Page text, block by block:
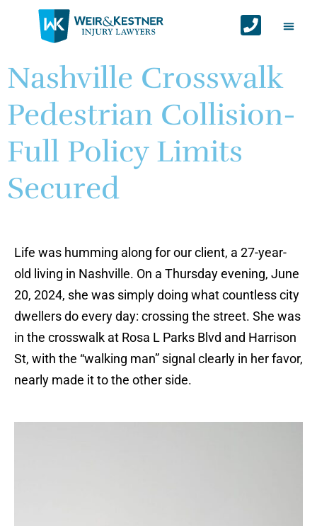
Nashville Crosswalk
Pedestrian Collision-
Full Policy Limits
Secured
Life was humming along for our client, a 27-year-
old living in Nashville. On a Thursday evening, June
20, 2024, she was simply doing what countless city
dwellers do every day: crossing the street. She was
in the crosswalk at Rosa L Parks Blvd and Harrison
St, with the “walking man” signal clearly in her favor,
nearly made it to the other side.